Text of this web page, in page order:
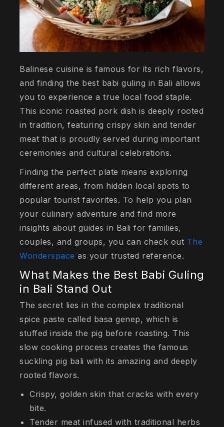
Balinese cuisine is famous for its rich flavors,
and finding the best babi guling in Bali allows
you to experience a true local food staple.
This iconic roasted pork dish is deeply rooted
in tradition, featuring crispy skin and tender
meat that is proudly served during important
ceremonies and cultural celebrations.
Finding the perfect plate means exploring
different areas, from hidden local spots to
popular tourist favorites. To help you plan
your culinary adventure and find more
insights about guides in Bali for families,
couples, and groups, you can check out The
Wonderspace as your trusted reference.
What Makes the Best Babi Guling
in Bali Stand Out
The secret lies in the complex traditional
spice paste called basa genep, which is
stuffed inside the pig before roasting. This
slow cooking process creates the famous
suckling pig bali with its amazing and deeply
rooted flavors.
Crispy, golden skin that cracks with every
bite.
Tender meat infused with traditional herbs